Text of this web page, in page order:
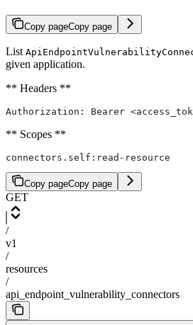
Copy pageCopy page
List
given application.
** Headers **
Authorization: Bearer
** Scopes **
connectors.self:read-resource
Copy pageCopy page
GET
/
v1
/
resources
/
api_endpoint_vulnerability_connectors